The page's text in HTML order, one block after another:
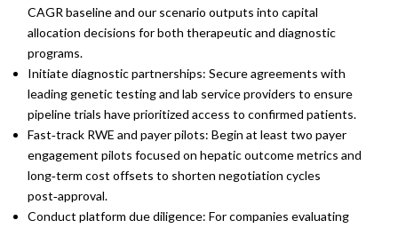
CAGR baseline and our scenario outputs into capital
allocation decisions for both therapeutic and diagnostic
programs.
Initiate diagnostic partnerships: Secure agreements with
leading genetic testing and lab service providers to ensure
pipeline trials have prioritized access to confirmed patients.
Fast‑track RWE and payer pilots: Begin at least two payer
engagement pilots focused on hepatic outcome metrics and
long‑term cost offsets to shorten negotiation cycles
post‑approval.
Conduct platform due diligence: For companies evaluating